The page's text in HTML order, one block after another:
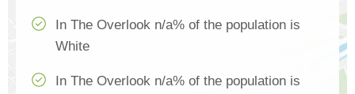
In The Overlook n/a% of the population is
White
In The Overlook n/a% of the population is